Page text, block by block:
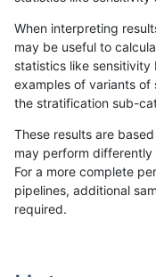
«12...1662 166316641665
ckim-gatk SNP
When interpreting
may be useful to
statistics like
examples of variants of
the stratification sub-
These results are
may perform
For a more complete
pipelines, additional
required.